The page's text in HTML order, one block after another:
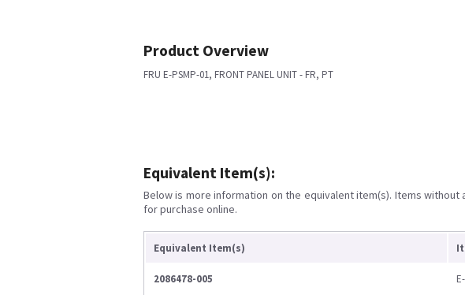
Product Overview
FRU E-PSMP-01, FRONT PANEL UNIT - FR, PT
Equivalent Item(s):
Below is more information on the equivalent item(s). Items
for purchase online.
Equivalent Item(s)
2086478-005